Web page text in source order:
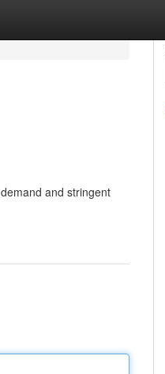
and stringent